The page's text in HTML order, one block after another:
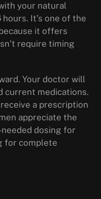
your natural
It’s one of the
it offers
require timing
Your doctor will
current medications.
a prescription
appreciate the
dosing for
for complete